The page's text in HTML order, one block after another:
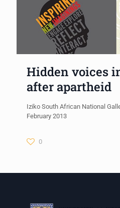
Hidden voices
after apartheid
Iziko South African National
February 2013
0